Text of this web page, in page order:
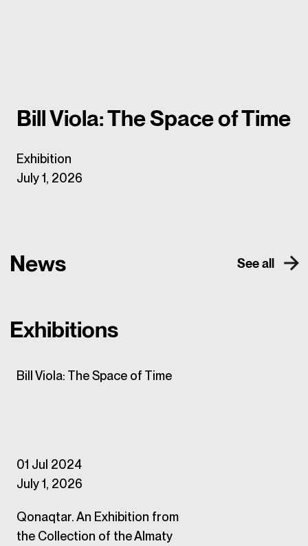
Bill Viola: The Space of Time
Exhibition
July 1, 2026
News See all
Exhibitions
Bill Viola: The Space of Time
01 Jul 2024
July 1, 2026
Qonaqtar. An Exhibition from
the Collection of the Almaty